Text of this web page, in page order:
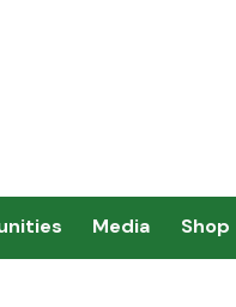
Media Shop